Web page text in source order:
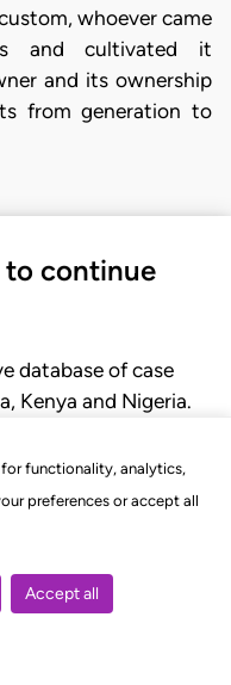
for functionality, analytics,
preferences or accept all
Accept all
whoever came
and cultivated it
and its ownership
from generation to
to continue
database of case
Kenya and Nigeria.
of court.